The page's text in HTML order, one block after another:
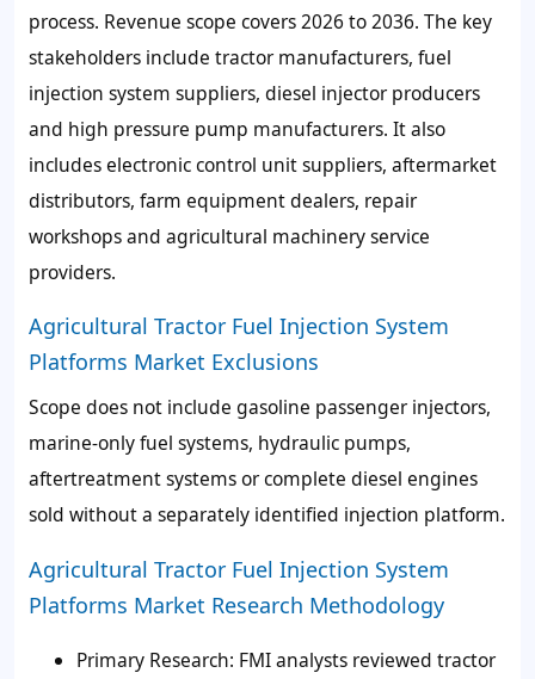
process. Revenue scope covers 2026 to 2036. The key
stakeholders include tractor manufacturers, fuel
injection system suppliers, diesel injector producers
and high pressure pump manufacturers. It also
includes electronic control unit suppliers, aftermarket
distributors, farm equipment dealers, repair
workshops and agricultural machinery service
providers.
Agricultural Tractor Fuel Injection System
Platforms Market Exclusions
Scope does not include gasoline passenger injectors,
marine-only fuel systems, hydraulic pumps,
aftertreatment systems or complete diesel engines
sold without a separately identified injection platform.
Agricultural Tractor Fuel Injection System
Platforms Market Research Methodology
Primary Research: FMI analysts reviewed tractor